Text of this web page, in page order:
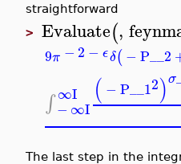
straightforward
> Evaluate(,
9π − 2 − ϵδ(− P__2
∫ ∞I
− ∞I
( − P__12)σ
The last step in the